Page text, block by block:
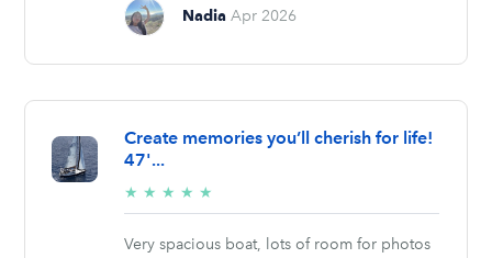
Nadia Apr 2026
Create memories you’ll cherish for life!
47'...
★ ★ ★ ★ ★
stars
Very spacious boat, lots of room for photos